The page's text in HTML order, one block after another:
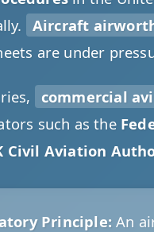
Aircraft
are under
commercial
such as the
Civil Aviation
Principle: An